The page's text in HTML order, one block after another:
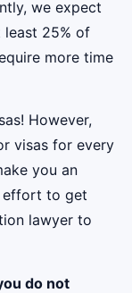
we expect
25% of
more time
However,
visas for every
you an
effort to get
lawyer to
do not